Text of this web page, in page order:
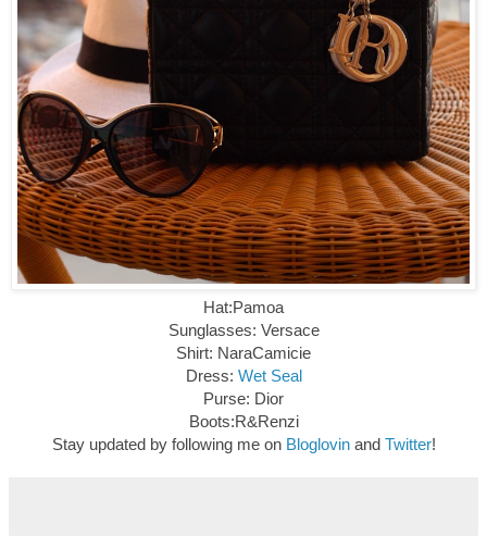
Hat:Pamoa
Sunglasses: Versace
Shirt: NaraCamicie
Dress: Wet Seal
Purse: Dior
Boots:R&Renzi
Stay updated by following me on Bloglovinand Twitter!